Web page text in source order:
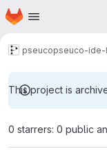
Skip to main content
Homepage
pseucopseuco-
This project is
0 starrers: 0 public